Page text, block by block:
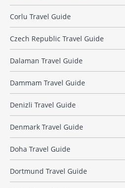
Corlu Travel Guide
Czech Republic Travel Guide
Dalaman Travel Guide
Dammam Travel Guide
Denizli Travel Guide
Denmark Travel Guide
Doha Travel Guide
Dortmund Travel Guide